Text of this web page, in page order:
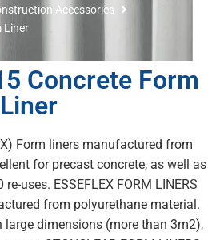
Accessories
Liner
Concrete Form
Liner
Form liners manufactured from
for precast concrete, as well as
uses. ESSEFLEX FORM LINERS
from polyurethane material.
dimensions (more than 3m2),